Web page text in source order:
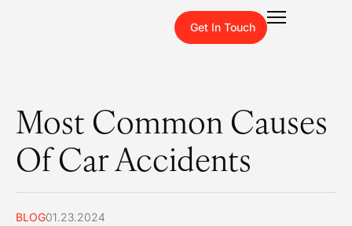
Get In Touch
Most Common Causes
Of Car Accidents
BLOG01.23.2024